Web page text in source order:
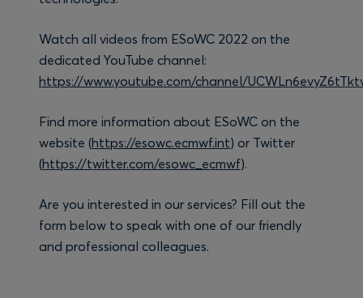
Watch all videos from ESoWC 2022 on the
dedicated YouTube channel:
https://www.youtube.com/channel/
Find more information about ESoWC on the
website (https://esowc.ecmwf.int) or Twitter
(https://twitter.com/esowc_ecmwf).
Are you interested in our services? Fill out the
form below to speak with one of our friendly
and professional colleagues.